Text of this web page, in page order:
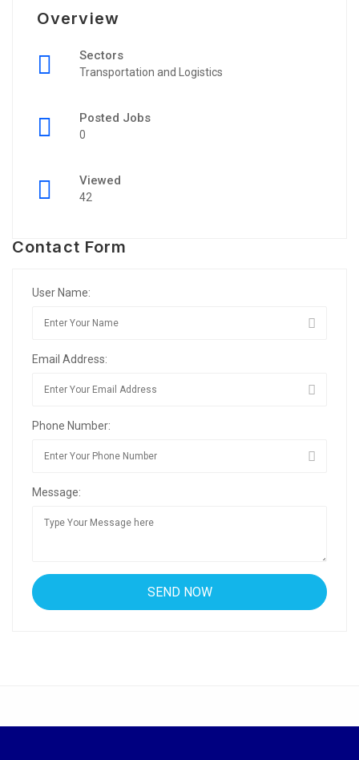
Overview
Sectors
Transportation and Logistics
Posted Jobs
0
Viewed
42
Contact Form
User Name:
Email Address:
Phone Number:
Message: